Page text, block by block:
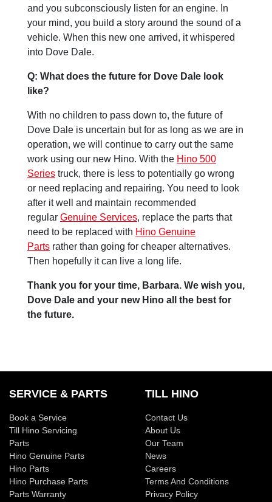
and you subconsciously listen for an engine. In
your mind, you build a story around the sound of a
vehicle. When this new one arrived, it whispered
into Dove Dale.
Q: What does the future for Dove Dale look
like?
With no children to pass down to, the future of
Dove Dale is uncertain but for as long as we are in
operation, we will continue to carry out the same
work using our new Hino. With the Hino 500
Series truck, there is less to potentially go wrong
or need replacing and repairing. You need to look
after it well and maintain recommended
regular Genuine Services, replace the parts that
need to be replaced with Hino Genuine
Parts rather than going for cheaper alternatives.
Then hopefully it can live a long life.
Thank you for your time, Barbara. We wish you,
Dove Dale and your new Hino all the best for
the future.
SERVICE & PARTS
Book a Service
Till Hino Servicing
Parts
Hino Genuine Parts
Hino Parts
Hino Purchase Parts
Parts Warranty
TILL HINO
Contact Us
About Us
Our Team
News
Careers
Terms And Conditions
Privacy Policy